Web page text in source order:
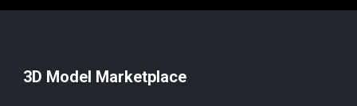
3D Model Marketplace